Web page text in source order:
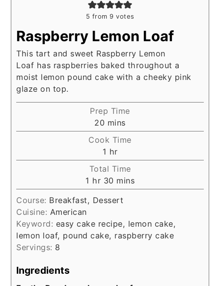
5 from 9 votes
Raspberry Lemon Loaf
This tart and sweet Raspberry Lemon
Loaf has raspberries baked throughout a
moist lemon pound cake with a cheeky pink
glaze on top.
Prep Time
20 minutes
mins
Cook Time
1 hour
hr
Total Time
1 hour
hr 30 minutes
mins
Course: Breakfast, Dessert
Cuisine: American
Keyword: easy cake recipe, lemon cake,
lemon loaf, pound cake, raspberry cake
Servings: 8
Ingredients